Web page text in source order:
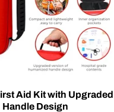
Aid Kit with Upgraded
Handle Design